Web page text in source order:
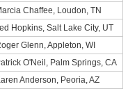
Chaffee, Loudon, TN
Hopkins, Salt Lake City, UT
Glenn, Appleton, WI
O'Neil, Palm Springs, CA
Anderson, Peoria, AZ